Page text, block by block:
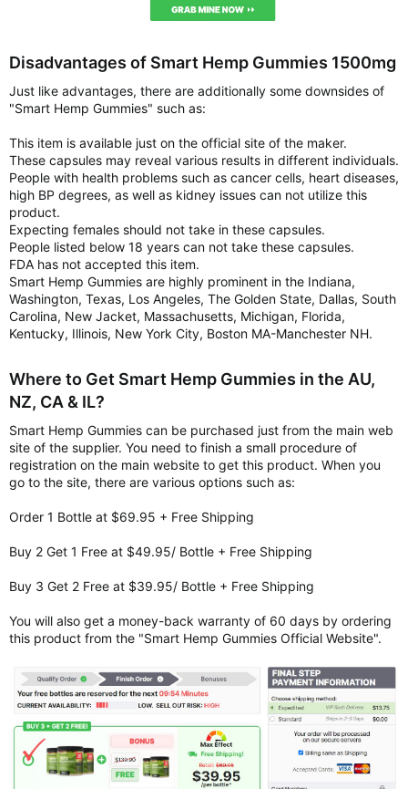
Disadvantages of Smart Hemp Gummies 1500mg
Just like advantages, there are additionally some downsides of
"Smart Hemp Gummies" such as:
This item is available just on the official site of the maker.
These capsules may reveal various results in different individuals.
People with health problems such as cancer cells, heart diseases,
high BP degrees, as well as kidney issues can not utilize this
product.
Expecting females should not take in these capsules.
People listed below 18 years can not take these capsules.
FDA has not accepted this item.
Smart Hemp Gummies are highly prominent in the Indiana,
Washington, Texas, Los Angeles, The Golden State, Dallas, South
Carolina, New Jacket, Massachusetts, Michigan, Florida,
Kentucky, Illinois, New York City, Boston MA-Manchester NH.
Where to Get Smart Hemp Gummies in the AU,
NZ, CA & IL?
Smart Hemp Gummies can be purchased just from the main web
site of the supplier. You need to finish a small procedure of
registration on the main website to get this product. When you
go to the site, there are various options such as:
Order 1 Bottle at $69.95 + Free Shipping
Buy 2 Get 1 Free at $49.95/ Bottle + Free Shipping
Buy 3 Get 2 Free at $39.95/ Bottle + Free Shipping
You will also get a money-back warranty of 60 days by ordering
this product from the "Smart Hemp Gummies Official Website".